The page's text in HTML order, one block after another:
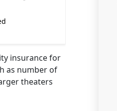
insurance for
as number of
theaters